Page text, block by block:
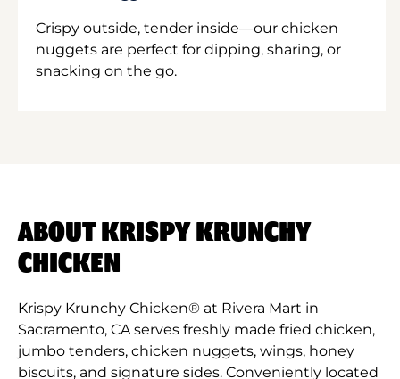
Crispy outside, tender inside—our chicken
nuggets are perfect for dipping, sharing, or
snacking on the go.
ABOUT KRISPY KRUNCHY
CHICKEN
Krispy Krunchy Chicken® at Rivera Mart in
Sacramento, CA serves freshly made fried chicken,
jumbo tenders, chicken nuggets, wings, honey
biscuits, and signature sides. Conveniently located